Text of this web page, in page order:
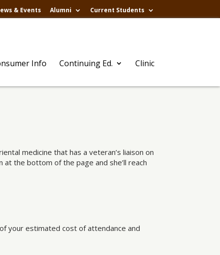
& Events Alumni Current Students
Info Continuing Ed. Clinic
medicine that has a veteran’s liaison on
the bottom of the page and she’ll reach
your estimated cost of attendance and